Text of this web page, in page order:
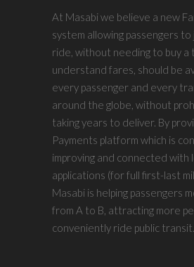
At Masabi we believe a new
system allowing passengers to
ride, without needing to buy a
understand fares, should be
every passenger and every
around the globe, without
taking years to deliver. By
Payments platform which is
improving and connected with
applications (for full first-last
Masabi is helping passengers
from A to B, attracting more
conveniently ride public transit.